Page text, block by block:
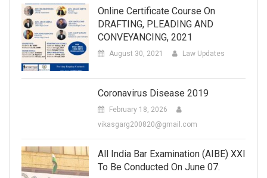
Online Certificate Course On
DRAFTING, PLEADING AND
CONVEYANCING, 2021
August 30, 2021 Law Updates
Coronavirus Disease 2019
February 18, 2026
vikasgarg200820@gmail.com
All India Bar Examination (AIBE) XXI
To Be Conducted On June 07.